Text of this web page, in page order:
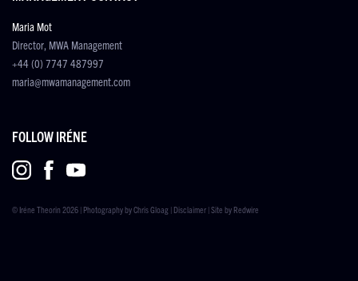
Maria Mot
Director, MWA Management
+44 (0) 7747 487997
maria@mwamanagement.com
FOLLOW IRÉNE
© Iréne Theorin 2026 | Photography byChris Gloag | Disclaimer | Site by Redwire